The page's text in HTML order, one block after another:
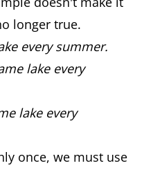
longer true.
every summer.
lake every
lake every
once, we must use